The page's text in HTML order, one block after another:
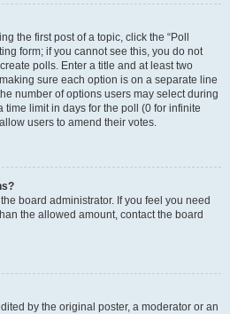
the first post of a topic, click the “Poll
form; if you cannot see this, you do not
polls. Enter a title and at least two
sure each option is on a separate line
number of options users may select during
time limit in days for the poll (0 for infinite
users to amend their votes.
board administrator. If you feel you need
the allowed amount, contact the board
by the original poster, a moderator or an